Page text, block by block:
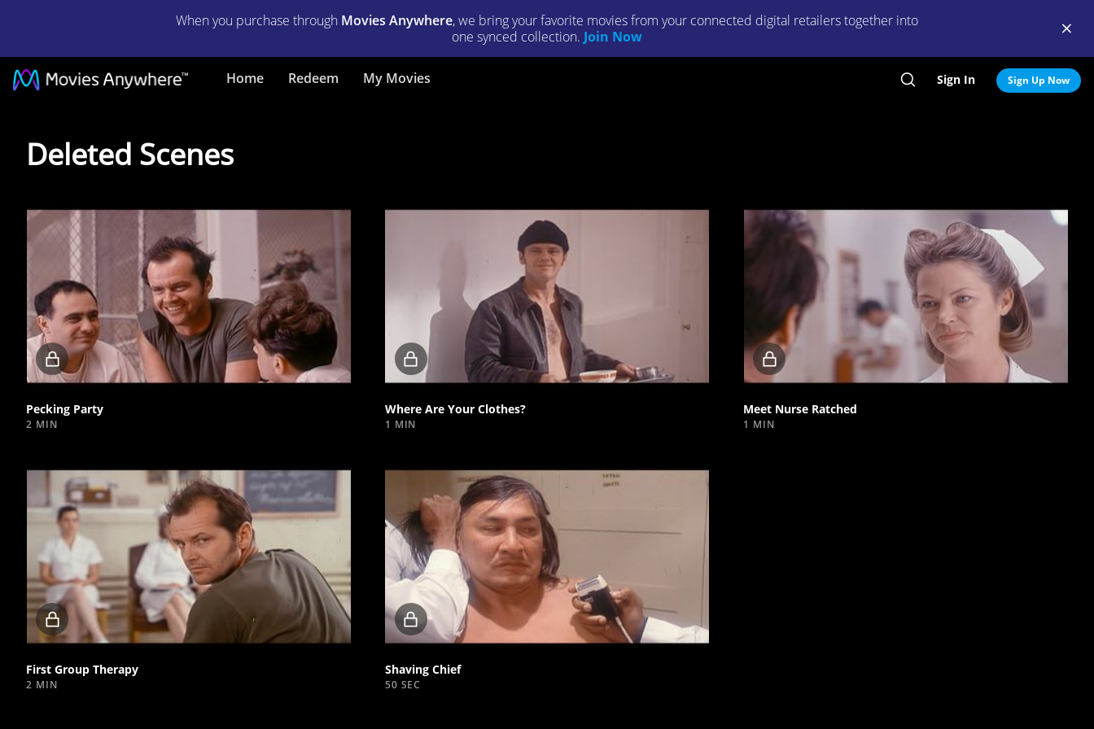
When you purchase through Movies Anywhere, we bring your favorite movies from your connected digital retailers together into
one synced collection. Join Now
Home Redeem My Movies Search
Sign In Sign Up Now
Scenes
Deleted Scenes
Locked
video
Pecking Party
2 MIN
Locked
video
Where Are Your Clothes?
1 MIN
Locked
video
Meet Nurse Ratched
1 MIN
Locked
video
First Group Therapy
2 MIN
Locked
video
Shaving Chief
50 SEC